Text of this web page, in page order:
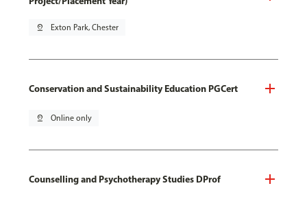
pin_drop Exton Park, Chester
Conservation and Sustainability Education PGCert
pin_drop Online only
Counselling and Psychotherapy Studies DProf